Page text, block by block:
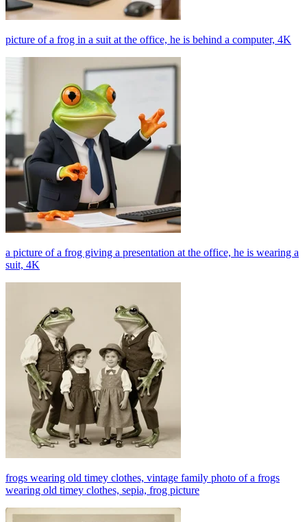
picture of a frog in a suit at the office, he is behind a computer, 4K
a picture of a frog giving a presentation at the office, he is wearing a
suit, 4K
frogs wearing old timey clothes, vintage family photo of a frogs
wearing old timey clothes, sepia, frog picture